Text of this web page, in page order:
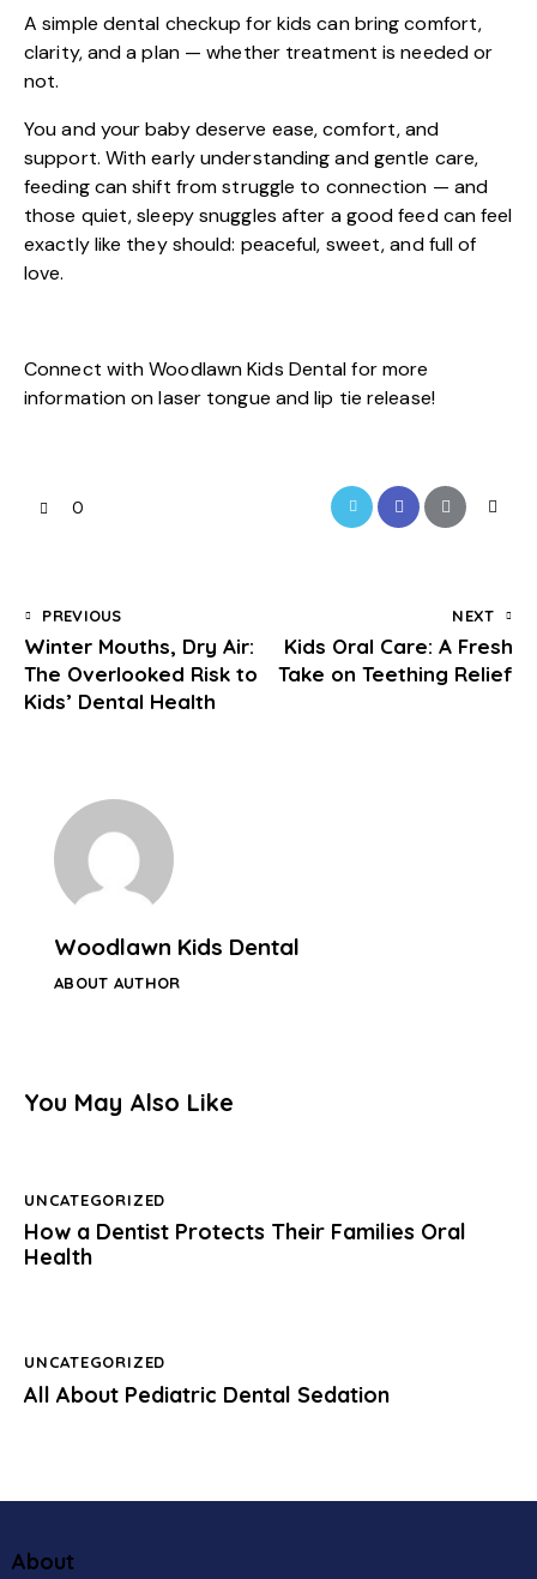
A simple dental checkup for kids can bring comfort,
clarity, and a plan — whether treatment is needed or
not.
You and your baby deserve ease, comfort, and
support. With early understanding and gentle care,
feeding can shift from struggle to connection — and
those quiet, sleepy snuggles after a good feed can feel
exactly like they should: peaceful, sweet, and full of
love.
Connect with Woodlawn Kids Dental for more
information on laser tongue and lip tie release!
0
PREVIOUS
Winter Mouths, Dry Air:
The Overlooked Risk to
Kids’ Dental Health
NEXT
Kids Oral Care: A Fresh
Take on Teething Relief
Woodlawn Kids Dental
ABOUT AUTHOR
You May Also Like
UNCATEGORIZED
How a Dentist Protects Their Families Oral
Health
UNCATEGORIZED
All About Pediatric Dental Sedation
About